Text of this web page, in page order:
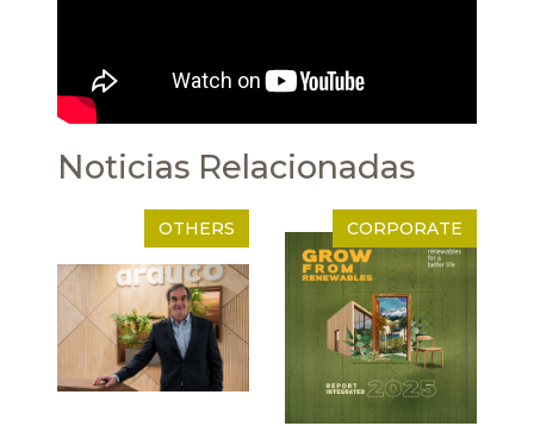
Noticias Relacionadas
OTHERS CORPORATE